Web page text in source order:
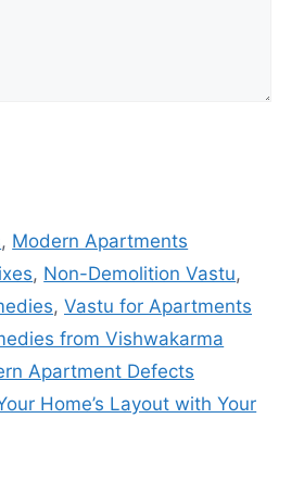
, Modern Apartments
, Non-Demolition Vastu,
, Vastu for Apartments
from Vishwakarma
Apartment Defects
Home’s Layout with Your